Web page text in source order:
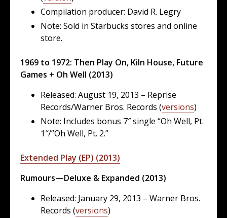
Compilation producer: David R. Legry
Note: Sold in Starbucks stores and online
store.
1969 to 1972: Then Play On, Kiln House, Future
Games + Oh Well (2013)
Released: August 19, 2013 – Reprise
Records/Warner Bros. Records (versions)
Note: Includes bonus 7″ single “Oh Well, Pt.
1″/”Oh Well, Pt. 2.”
Extended Play (EP) (2013)
Rumours—Deluxe & Expanded (2013)
Released: January 29, 2013 – Warner Bros.
Records (versions)